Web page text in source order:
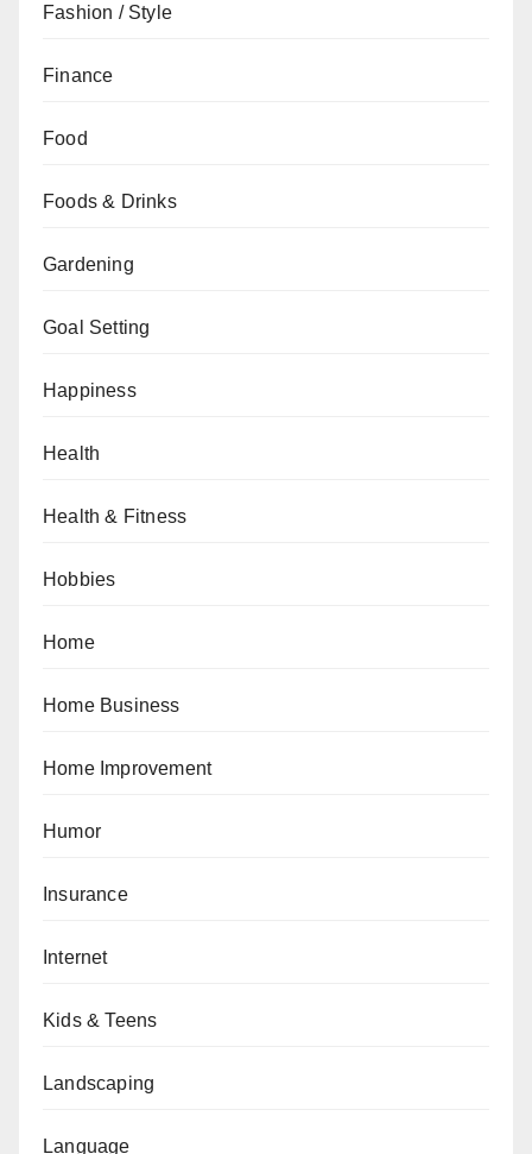
Fashion / Style
Finance
Food
Foods & Drinks
Gardening
Goal Setting
Happiness
Health
Health & Fitness
Hobbies
Home
Home Business
Home Improvement
Humor
Insurance
Internet
Kids & Teens
Landscaping
Language